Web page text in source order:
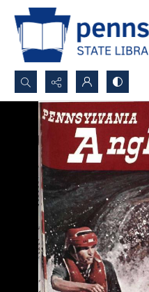
Search...
Advanced search